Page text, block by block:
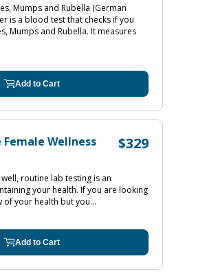
Mumps and Rubella (German
is a blood test that checks if you
Mumps and Rubella. It measures
Add to Cart
Wellness
$329
routine lab testing is an
your health. If you are looking
your health but you...
Add to Cart